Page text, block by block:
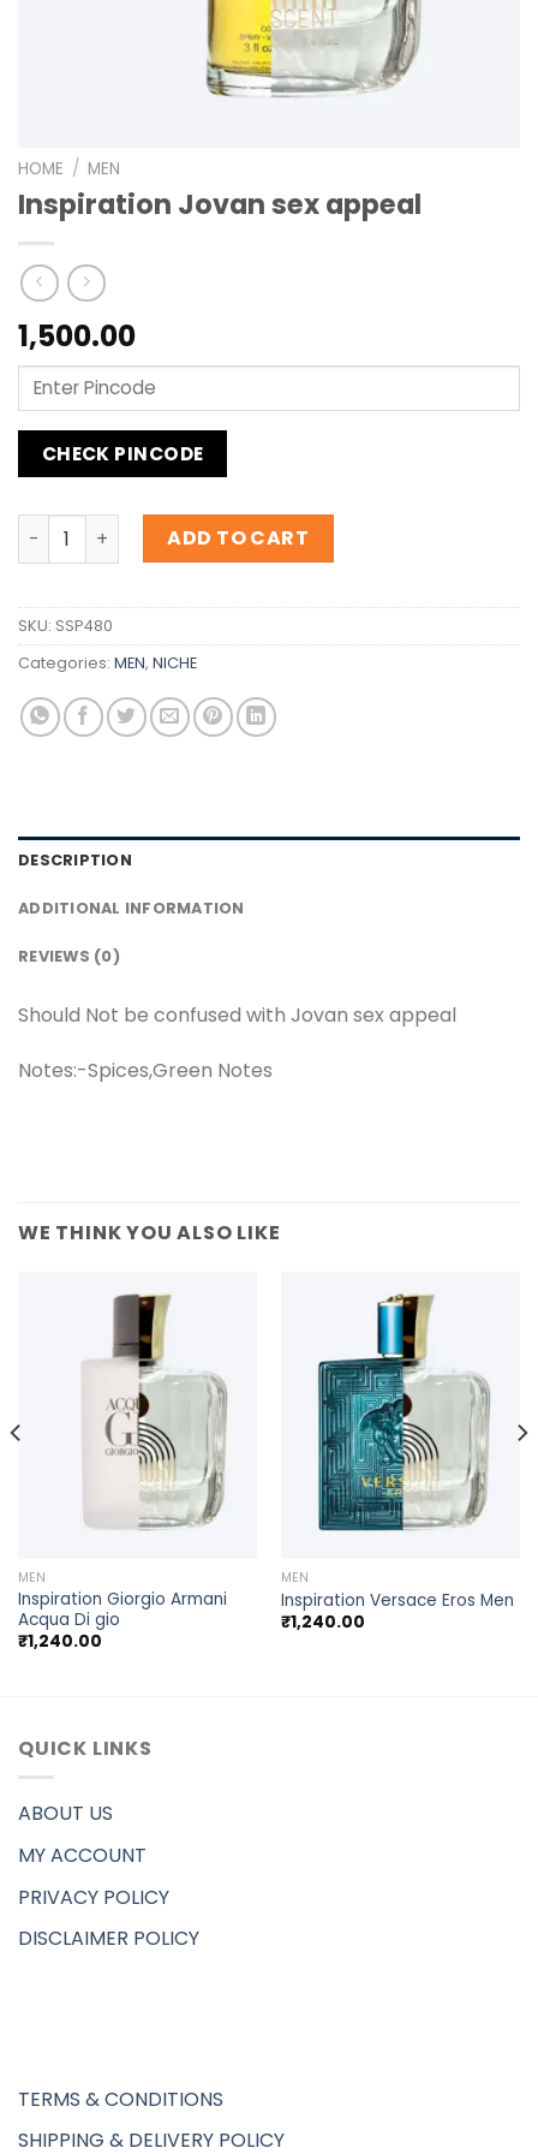
HOME / MEN
Inspiration Jovan sex appeal
1,500.00
CHECK PINCODE
Inspiration Jovan sex appeal quantity
ADD TO CART
SKU: SSP480
Categories: MEN, NICHE
DESCRIPTION
ADDITIONAL INFORMATION
REVIEWS (0)
Should Not be confused with Jovan sex appeal
Notes:-Spices,Green Notes
WE THINK YOU ALSO LIKE
MEN
Inspiration Giorgio Armani
Acqua Di gio
₹1,240.00
MEN
Inspiration Versace Eros Men
₹1,240.00
QUICK LINKS
ABOUT US
MY ACCOUNT
PRIVACY POLICY
DISCLAIMER POLICY
TERMS & CONDITIONS
SHIPPING & DELIVERY POLICY